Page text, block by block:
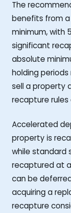
The
benefits from
minimum, with
significant
absolute
holding
sell a property
recapture rules
Accelerated
property is
while standard
recaptured at
can be
acquiring a
recapture